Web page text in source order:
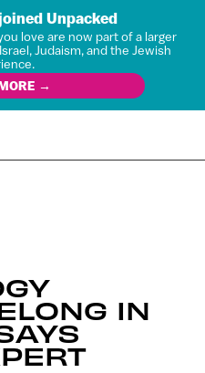
Unpacked
love are now part of a larger
Judaism, and the Jewish
→
IN